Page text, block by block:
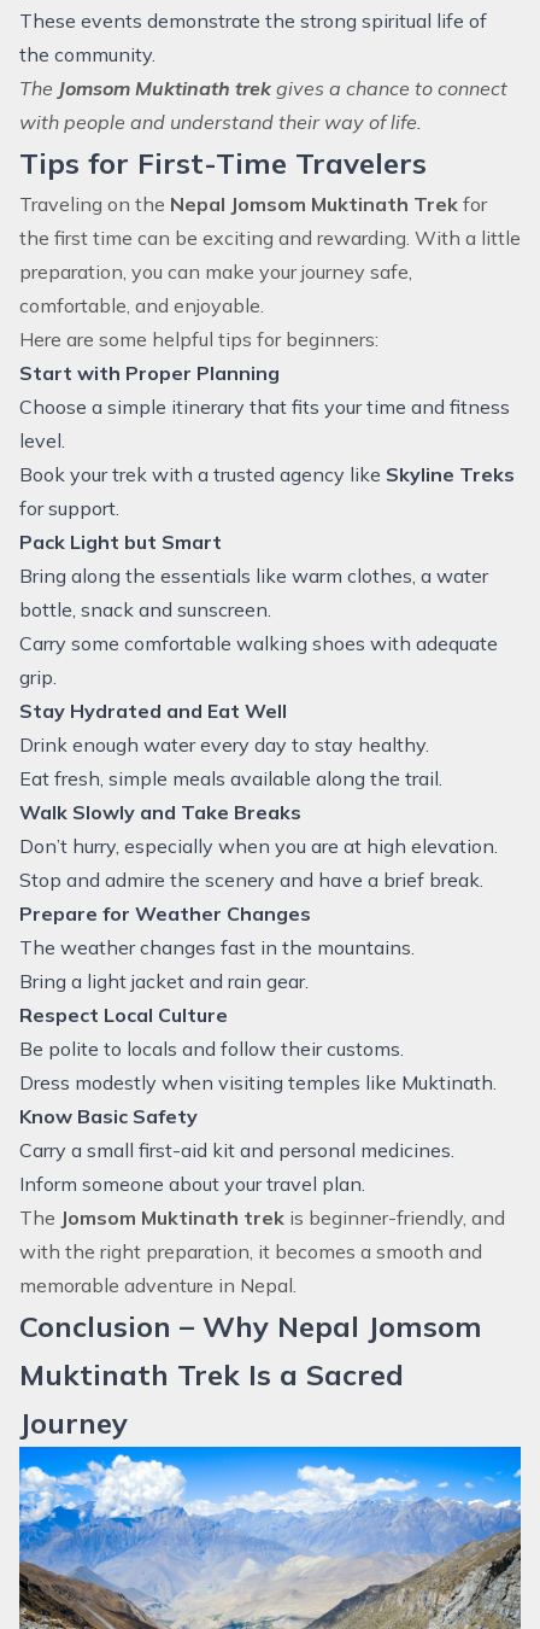
These events demonstrate the strong spiritual life of
the community.
The Jomsom Muktinath trek gives a chance to connect
with people and understand their way of life.
Tips for First-Time Travelers
Traveling on the Nepal Jomsom Muktinath Trek for
the first time can be exciting and rewarding. With a little
preparation, you can make your journey safe,
comfortable, and enjoyable.
Here are some helpful tips for beginners:
Start with Proper Planning
Choose a simple itinerary that fits your time and fitness
level.
Book your trek with a trusted agency like Skyline Treks
for support.
Pack Light but Smart
Bring along the essentials like warm clothes, a water
bottle, snack and sunscreen.
Carry some comfortable walking shoes with adequate
grip.
Stay Hydrated and Eat Well
Drink enough water every day to stay healthy.
Eat fresh, simple meals available along the trail.
Walk Slowly and Take Breaks
Don’t hurry, especially when you are at high elevation.
Stop and admire the scenery and have a brief break.
Prepare for Weather Changes
The weather changes fast in the mountains.
Bring a light jacket and rain gear.
Respect Local Culture
Be polite to locals and follow their customs.
Dress modestly when visiting temples like Muktinath.
Know Basic Safety
Carry a small first-aid kit and personal medicines.
Inform someone about your travel plan.
The Jomsom Muktinath trek is beginner-friendly, and
with the right preparation, it becomes a smooth and
memorable adventure in Nepal.
Conclusion – Why Nepal Jomsom
Muktinath Trek Is a Sacred
Journey